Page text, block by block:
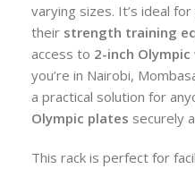
varying sizes. It’s ideal
their strength training
access to 2-inch
you’re in Nairobi,
a practical solution for
Olympic plates securely
This rack is perfect for